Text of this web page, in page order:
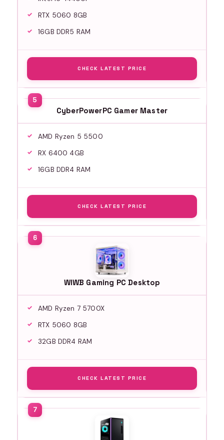
RTX 5060 8GB
16GB DDR5 RAM
CHECK LATEST PRICE
CyberPowerPC Gamer Master
AMD Ryzen 5 5500
RX 6400 4GB
16GB DDR4 RAM
CHECK LATEST PRICE
WIWB Gaming PC Desktop
AMD Ryzen 7 5700X
RTX 5060 8GB
32GB DDR4 RAM
CHECK LATEST PRICE